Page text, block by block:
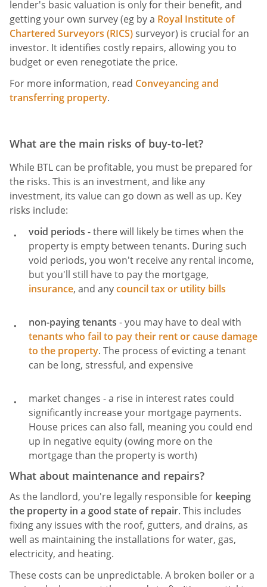
lender's basic valuation is only for their benefit, and
getting your own survey (eg by a Royal Institute of
Chartered Surveyors (RICS) surveyor) is crucial for an
investor. It identifies costly repairs, allowing you to
budget or even renegotiate the price.
For more information, read Conveyancing and
transferring property.
What are the main risks of buy-to-let?
While BTL can be profitable, you must be prepared for
the risks. This is an investment, and like any
investment, its value can go down as well as up. Key
risks include:
void periods - there will likely be times when the
property is empty between tenants. During such
void periods, you won't receive any rental income,
but you'll still have to pay the mortgage,
insurance, and anycouncil tax or utility bills
non-paying tenants - you may have to deal with
tenants who fail to pay their rent or cause damage
to the property. The process of evicting a tenant
can be long, stressful, and expensive
market changes - a rise in interest rates could
significantly increase your mortgage payments.
House prices can also fall, meaning you could end
up in negative equity (owing more on the
mortgage than the property is worth)
What about maintenance and repairs?
As the landlord, you're legally responsible for keeping
the property in a good state of repair. This includes
fixing any issues with the roof, gutters, and drains, as
well as maintaining the installations for water, gas,
electricity, and heating.
These costs can be unpredictable. A broken boiler or a